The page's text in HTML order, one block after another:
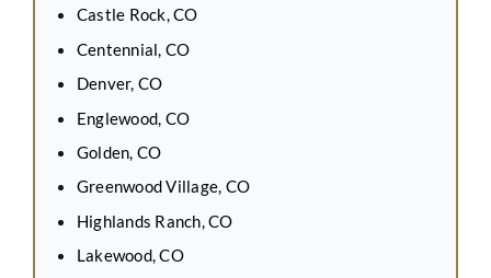
Castle Rock, CO
Centennial, CO
Denver, CO
Englewood, CO
Golden, CO
Greenwood Village, CO
Highlands Ranch, CO
Lakewood, CO